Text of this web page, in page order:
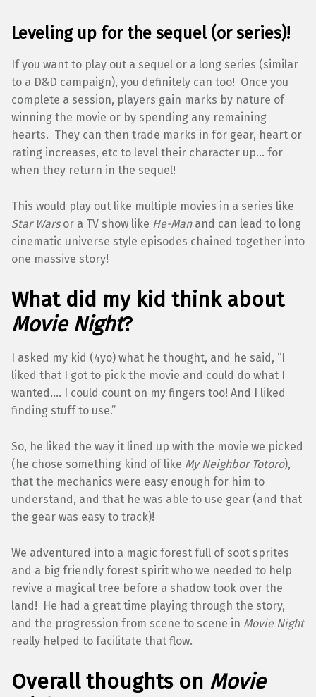
Leveling up for the sequel (or series)!
If you want to play out a sequel or a long series (similar
to a D&D campaign), you definitely can too! Once you
complete a session, players gain marks by nature of
winning the movie or by spending any remaining
hearts. They can then trade marks in for gear, heart or
rating increases, etc to level their character up… for
when they return in the sequel!
This would play out like multiple movies in a series like
Star Warsor a TV show like He-Manand can lead to long
cinematic universe style episodes chained together into
one massive story!
What did my kid think about
Movie Night?
I asked my kid (4yo) what he thought, and he said, “I
liked that I got to pick the movie and could do what I
wanted…. I could count on my fingers too! And I liked
finding stuff to use.”
So, he liked the way it lined up with the movie we picked
(he chose something kind of like My Neighbor Totoro),
that the mechanics were easy enough for him to
understand, and that he was able to use gear (and that
the gear was easy to track)!
We adventured into a magic forest full of soot sprites
and a big friendly forest spirit who we needed to help
revive a magical tree before a shadow took over the
land! He had a great time playing through the story,
and the progression from scene to scene in Movie Night
really helped to facilitate that flow.
Overall thoughts on Movie